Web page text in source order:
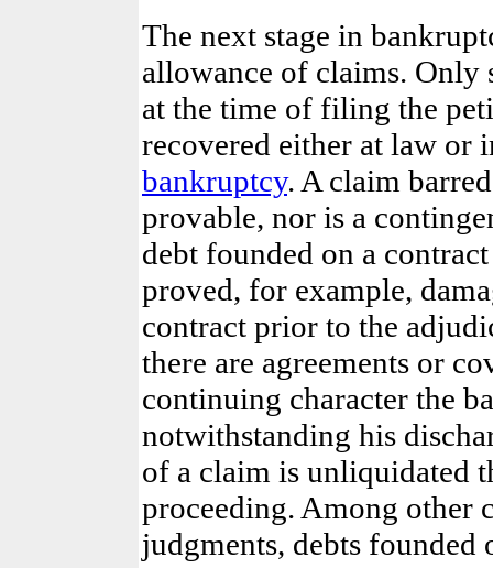
The next stage in
allowance of claims. Only
at the time of filing the
recovered either at law or
bankruptcy. A claim
provable, nor is a
debt founded on a
proved, for example,
contract prior to the
there are agreements or
continuing character the
notwithstanding his
of a claim is unliquidated
proceeding. Among other
judgments, debts founded